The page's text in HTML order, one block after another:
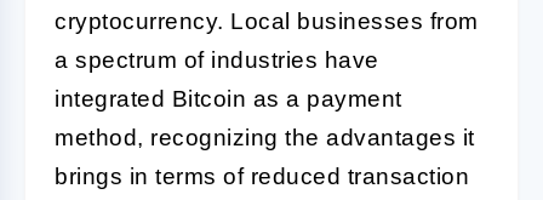
cryptocurrency. Local businesses from
a spectrum of industries have
integrated Bitcoin as a payment
method, recognizing the advantages it
brings in terms of reduced transaction